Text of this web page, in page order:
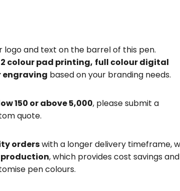
logo and text on the barrel of this pen.
2 colour pad printing, full colour digital
engraving based on your branding needs.
150 or above 5,000, please submit a
quote.
orderswith a longer delivery timeframe,
, which provides cost savings and
pen colours.